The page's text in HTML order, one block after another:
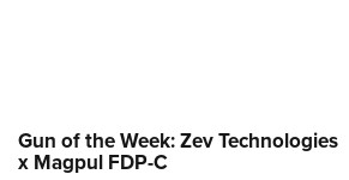
Gun of the Week: Zev Technologies
x Magpul FDP-C